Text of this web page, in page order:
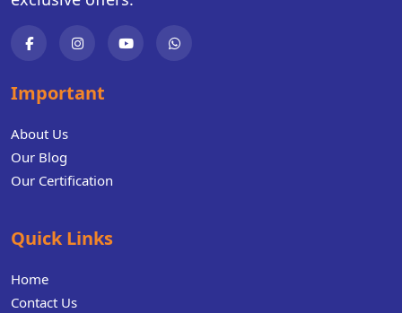
Important
About Us
Our Blog
Our Certification
Quick Links
Home
Contact Us